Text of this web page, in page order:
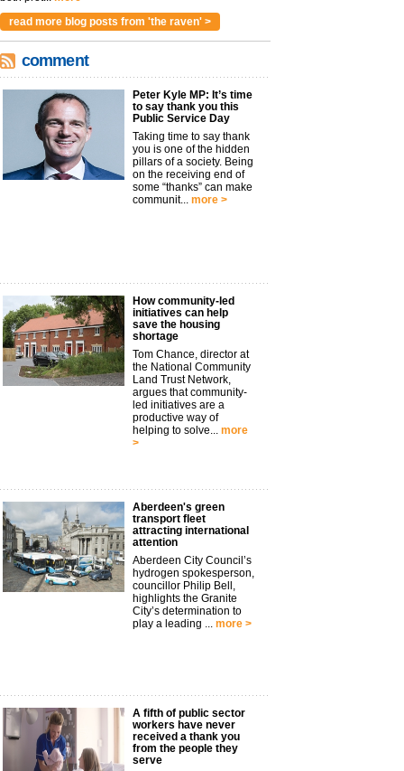
read more blog posts from 'the raven' >
comment
Peter Kyle MP: It’s time
to say thank you this
Public Service Day
Taking time to say thank
you is one of the hidden
pillars of a society. Being
on the receiving end of
some “thanks” can make
communit... more >
How community-led
initiatives can help
save the housing
shortage
Tom Chance, director at
the National Community
Land Trust Network,
argues that community-
led initiatives are a
productive way of
helping to solve... more
>
Aberdeen's green
transport fleet
attracting international
attention
Aberdeen City Council’s
hydrogen spokesperson,
councillor Philip Bell,
highlights the Granite
City’s determination to
play a leading ... more >
A fifth of public sector
workers have never
received a thank you
from the people they
serve